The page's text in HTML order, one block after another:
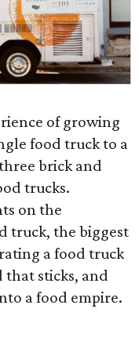
of growing
food truck to a
brick and
trucks.
on the
truck, the biggest
a food truck
sticks, and
a food empire.